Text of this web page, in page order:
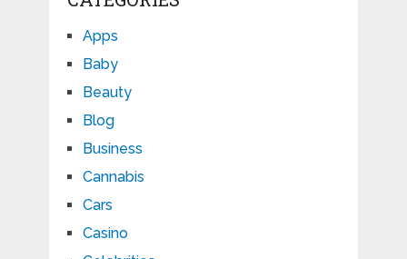
Apps
Baby
Beauty
Blog
Business
Cannabis
Cars
Casino